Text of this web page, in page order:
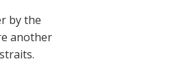
by the
another